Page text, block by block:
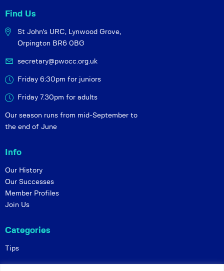
Find Us
St John's URC, Lynwood Grove,
Orpington BR6 0BG
secretary@pwocc.org.uk
Friday 6:30pm for juniors
Friday 7.30pm for adults
Our season runs from mid-September to
the end of June
Info
Our History
Our Successes
Member Profiles
Join Us
Categories
Tips